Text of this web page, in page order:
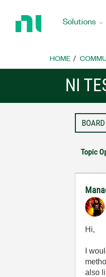
Home
Solutions
HOME
NI
Topic
Hi,
I
also